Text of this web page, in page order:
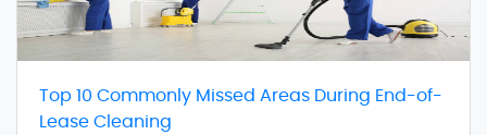
Top 10 Commonly Missed Areas During End-of-
Lease Cleaning